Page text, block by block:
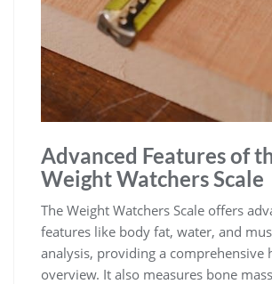
Advanced Features of
Weight Watchers Scale
The Weight Watchers Scale offers
features like body fat‚ water‚ and
analysis‚ providing a comprehensive
overview. It also measures bone